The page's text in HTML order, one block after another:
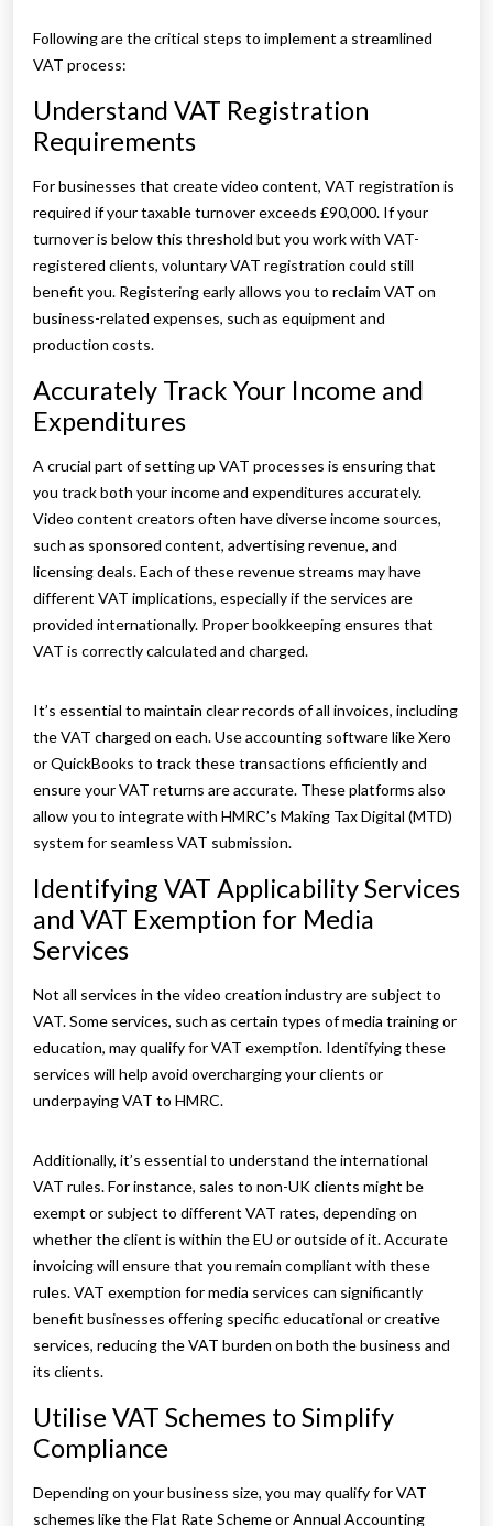
Following are the critical steps to implement a streamlined
VAT process:
Understand VAT Registration
Requirements
For businesses that create video content, VAT registration is
required if your taxable turnover exceeds £90,000. If your
turnover is below this threshold but you work with VAT-
registered clients, voluntary VAT registration could still
benefit you. Registering early allows you to reclaim VAT on
business-related expenses, such as equipment and
production costs.
Accurately Track Your Income and
Expenditures
A crucial part of setting up VAT processes is ensuring that
you track both your income and expenditures accurately.
Video content creators often have diverse income sources,
such as sponsored content, advertising revenue, and
licensing deals. Each of these revenue streams may have
different VAT implications, especially if the services are
provided internationally. Proper bookkeeping ensures that
VAT is correctly calculated and charged.
It’s essential to maintain clear records of all invoices, including
the VAT charged on each. Use accounting software like Xero
or QuickBooks to track these transactions efficiently and
ensure your VAT returns are accurate. These platforms also
allow you to integrate with HMRC’s Making Tax Digital (MTD)
system for seamless VAT submission.
Identifying VAT Applicability Services
and VAT Exemption for Media
Services
Not all services in the video creation industry are subject to
VAT. Some services, such as certain types of media training or
education, may qualify for VAT exemption. Identifying these
services will help avoid overcharging your clients or
underpaying VAT to HMRC.
Additionally, it’s essential to understand the international
VAT rules. For instance, sales to non-UK clients might be
exempt or subject to different VAT rates, depending on
whether the client is within the EU or outside of it. Accurate
invoicing will ensure that you remain compliant with these
rules. VAT exemption for media services can significantly
benefit businesses offering specific educational or creative
services, reducing the VAT burden on both the business and
its clients.
Utilise VAT Schemes to Simplify
Compliance
Depending on your business size, you may qualify for VAT
schemes like the Flat Rate Scheme or Annual Accounting